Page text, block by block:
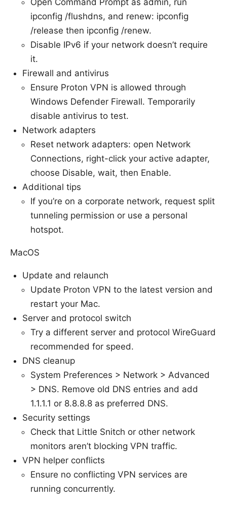
Open Command Prompt as admin, run
ipconfig /flushdns, and renew: ipconfig
/release then ipconfig /renew.
Disable IPv6 if your network doesn’t require
it.
Firewall and antivirus
Ensure Proton VPN is allowed through
Windows Defender Firewall. Temporarily
disable antivirus to test.
Network adapters
Reset network adapters: open Network
Connections, right-click your active adapter,
choose Disable, wait, then Enable.
Additional tips
If you’re on a corporate network, request split
tunneling permission or use a personal
hotspot.
MacOS
Update and relaunch
Update Proton VPN to the latest version and
restart your Mac.
Server and protocol switch
Try a different server and protocol WireGuard
recommended for speed.
DNS cleanup
System Preferences > Network > Advanced
> DNS. Remove old DNS entries and add
1.1.1.1 or 8.8.8.8 as preferred DNS.
Security settings
Check that Little Snitch or other network
monitors aren’t blocking VPN traffic.
VPN helper conflicts
Ensure no conflicting VPN services are
running concurrently.